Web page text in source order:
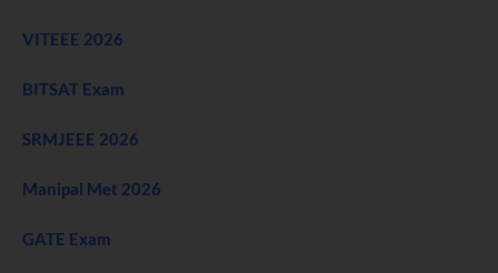
VITEEE 2026
BITSAT Exam
SRMJEEE 2026
Manipal Met 2026
GATE Exam